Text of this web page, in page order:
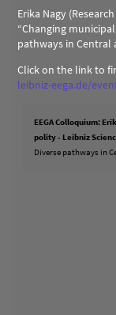
Erika Nagy
“Changing
pathways in Central
Click on the link to
leibniz-eega.de/
EEGA Colloquium:
polity - Leibniz
Diverse pathways in